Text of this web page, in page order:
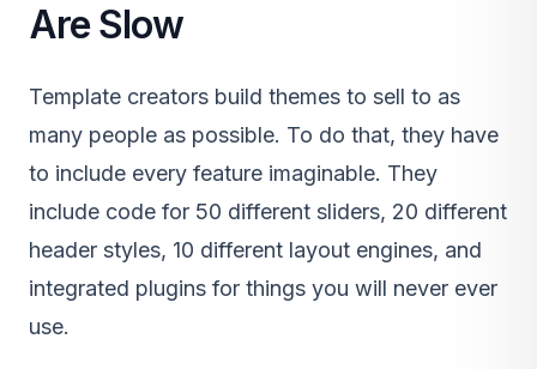
Are Slow
Template creators build themes to sell to as
many people as possible. To do that, they have
to include every feature imaginable. They
include code for 50 different sliders, 20 different
header styles, 10 different layout engines, and
integrated plugins for things you will never ever
use.